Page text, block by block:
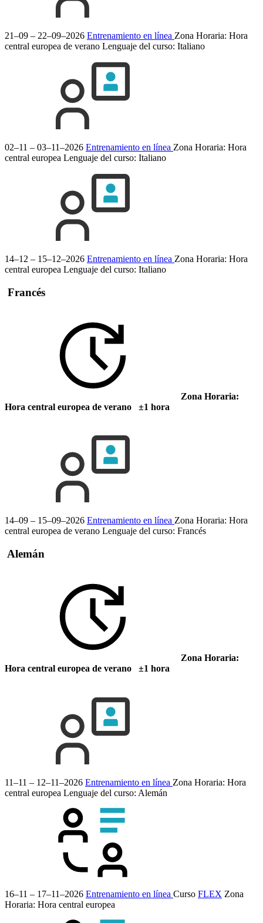
21–09 – 22–09–2026 Entrenamiento en línea Zona Horaria: Hora
central europea de verano Lenguaje del curso: Italiano
02–11 – 03–11–2026 Entrenamiento en línea Zona Horaria: Hora
central europea Lenguaje del curso: Italiano
14–12 – 15–12–2026 Entrenamiento en línea Zona Horaria: Hora
central europea Lenguaje del curso: Italiano
Francés
Zona Horaria:
Hora central europea de verano ±1 hora
14–09 – 15–09–2026 Entrenamiento en línea Zona Horaria: Hora
central europea de verano Lenguaje del curso: Francés
Alemán
Zona Horaria:
Hora central europea de verano ±1 hora
11–11 – 12–11–2026 Entrenamiento en línea Zona Horaria: Hora
central europea Lenguaje del curso: Alemán
16–11 – 17–11–2026 Entrenamiento en línea Curso FLEX Zona
Horaria: Hora central europea